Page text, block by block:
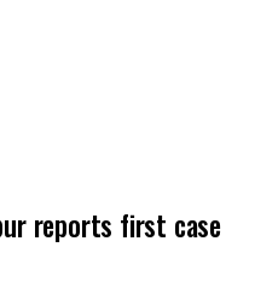
reports first case